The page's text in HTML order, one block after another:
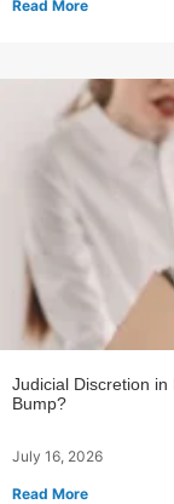
Read More
Judicial Discretion
Bump?
July 16, 2026
Read More